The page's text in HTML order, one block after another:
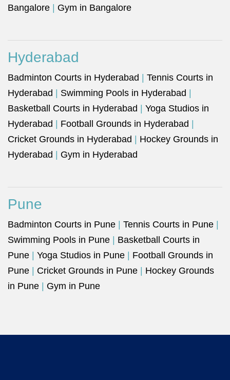
Bangalore
Gym in Bangalore
Hyderabad
Badminton Courts in Hyderabad
Tennis Courts in
Hyderabad
Swimming Pools in Hyderabad
Basketball Courts in Hyderabad
Yoga Studios in
Hyderabad
Football Grounds in Hyderabad
Cricket Grounds in Hyderabad
Hockey Grounds in
Hyderabad
Gym in Hyderabad
Pune
Badminton Courts in Pune Tennis Courts in Pune
Swimming Pools in Pune
Basketball Courts in
Pune
Yoga Studios in Pune
Football Grounds in
Pune
Cricket Grounds in Pune
Hockey Grounds
in Pune
Gym in Pune